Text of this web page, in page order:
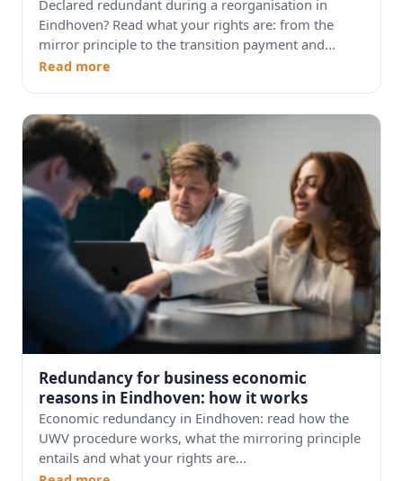
Declared redundant during a reorganisation in
Eindhoven? Read what your rights are: from the
mirror principle to the transition payment and...
Read more
Redundancy for business economic
reasons in Eindhoven: how it works
Economic redundancy in Eindhoven: read how the
UWV procedure works, what the mirroring principle
entails and what your rights are...